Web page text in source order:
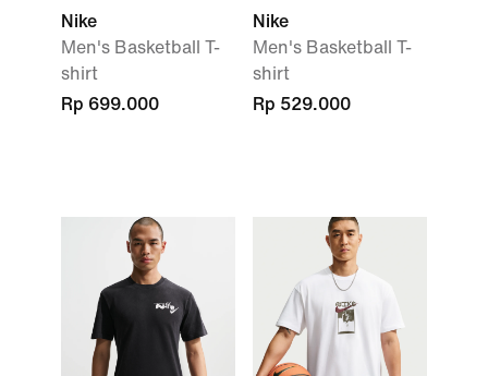
Nike
Men's Basketball T-
shirt
Rp 699.000
Nike
Men's Basketball T-
shirt
Rp 529.000